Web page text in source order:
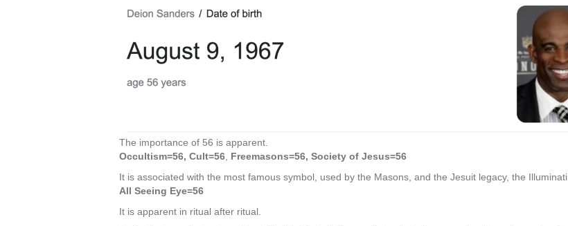
The importance of 56 is apparent.
Occultism=56, Cult=56 Freemasons=56, Society of Jesus=56
It is associated with the most famous symbol, used by the Masons, and the Jesuit legacy, the Illuminati.
All Seeing Eye=56
It is apparent in ritual after ritual.